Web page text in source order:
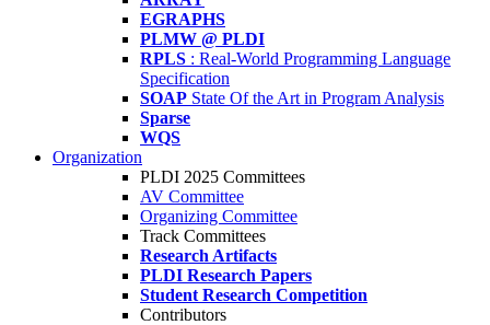
EGRAPHS
PLMW @ PLDI
RPLS : Real-World Programming Language
Specification
SOAP State Of the Art in Program Analysis
Sparse
WQS
Organization
PLDI 2025 Committees
AV Committee
Organizing Committee
Track Committees
Research Artifacts
PLDI Research Papers
Student Research Competition
Contributors